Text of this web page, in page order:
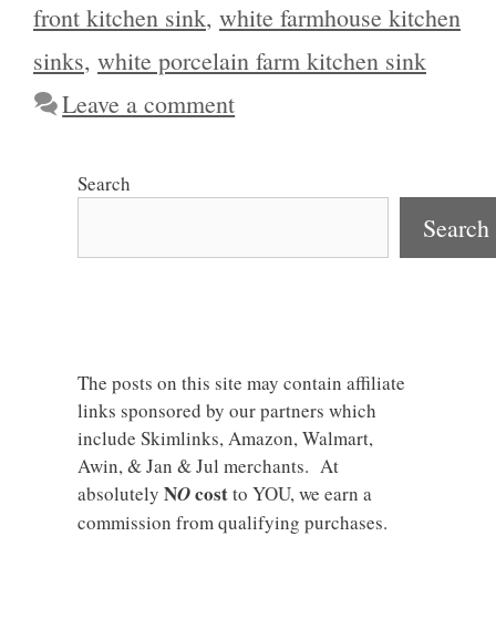
front kitchen sink, white farmhouse kitchen
sinks, white porcelain farm kitchen sink
Leave a comment
Search
Search
The posts on this site may contain affiliate
links sponsored by our partners which
include Skimlinks, Amazon, Walmart,
Awin, & Jan & Jul merchants. At
absolutely NOcostto YOU, we earn a
commission from qualifying purchases.